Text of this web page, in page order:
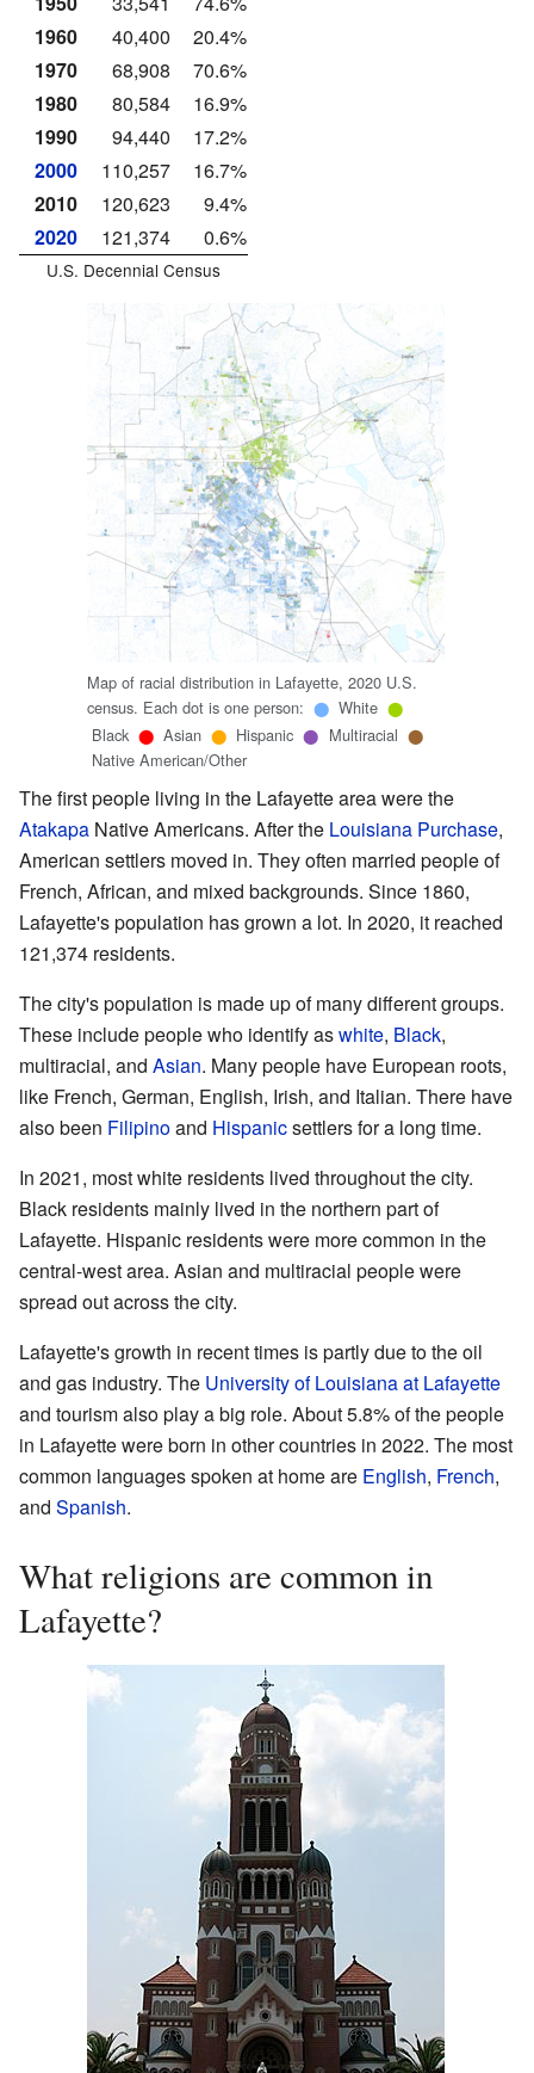
1960
40,400
20.4%
1970
68,908
70.6%
1980
80,584
16.9%
1990
94,440
17.2%
2000
110,257
16.7%
2010
120,623
9.4%
2020
121,374 0.6%
U.S. Decennial Census
Map of racial distribution in Lafayette, 2020 U.S.
census. Each dot is one person: ⬤ White ⬤
Black ⬤ Asian ⬤ Hispanic ⬤ Multiracial ⬤
Native American/Other
The first people living in the Lafayette area were the
Atakapa Native Americans. After the Louisiana Purchase,
American settlers moved in. They often married people of
French, African, and mixed backgrounds. Since 1860,
Lafayette's population has grown a lot. In 2020, it reached
121,374 residents.
The city's population is made up of many different groups.
These include people who identify aswhite, Black,
multiracial, and Asian. Many people have European roots,
like French, German, English, Irish, and Italian. There have
also been Filipinoand Hispanicsettlers for a long time.
In 2021, most white residents lived throughout the city.
Black residents mainly lived in the northern part of
Lafayette. Hispanic residents were more common in the
central-west area. Asian and multiracial people were
spread out across the city.
Lafayette's growth in recent times is partly due to the oil
and gas industry. The University of Louisiana at Lafayette
and tourism also play a big role. About 5.8% of the people
in Lafayette were born in other countries in 2022. The most
common languages spoken at home are English, French,
and Spanish.
What religions are common in
Lafayette?